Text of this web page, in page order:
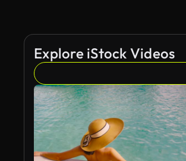
Explore iStock Videos